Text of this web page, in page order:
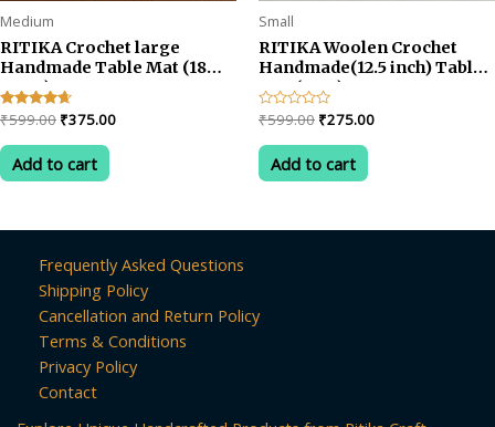
Medium
RITIKA Crochet large
Handmade Table Mat (18
INCH)
Rated
4.50
out of 5
₹599.00 Original
was:
₹599.00.
₹375.00Current
Add to cart
Small
RITIKA Woolen Crochet
Handmade(12.5 inch) Table
Mat (RED)
Rated
0
out
₹599.00 Original
was:
₹599.00.
₹275.00Current
Add to cart
Frequently Asked Questions
Shipping Policy
Cancellation and Return Policy
Terms & Conditions
Privacy Policy
Contact